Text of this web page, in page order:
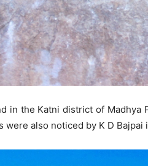
in the Katni district of
were also noticed by K D Bajpai